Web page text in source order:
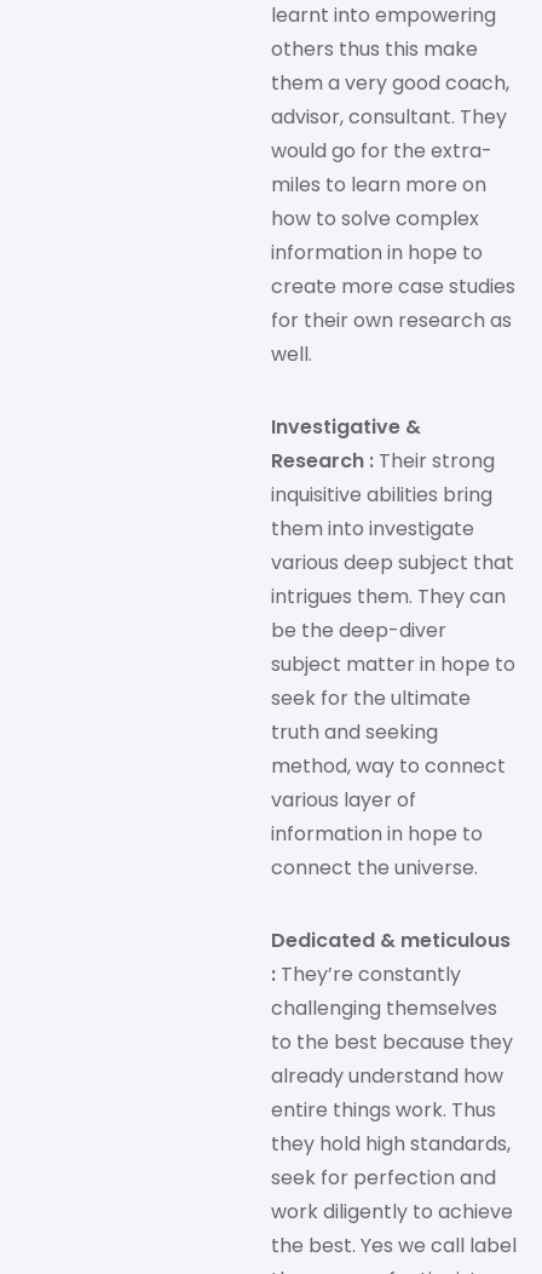
learnt into empowering
others thus this make
them a very good coach,
advisor, consultant. They
would go for the extra-
miles to learn more on
how to solve complex
information in hope to
create more case studies
for their own research as
well.
Investigative &
Research : Their strong
inquisitive abilities bring
them into investigate
various deep subject that
intrigues them. They can
be the deep-diver
subject matter in hope to
seek for the ultimate
truth and seeking
method, way to connect
various layer of
information in hope to
connect the universe.
Dedicated & meticulous
: They’re constantly
challenging themselves
to the best because they
already understand how
entire things work. Thus
they hold high standards,
seek for perfection and
work diligently to achieve
the best. Yes we call label